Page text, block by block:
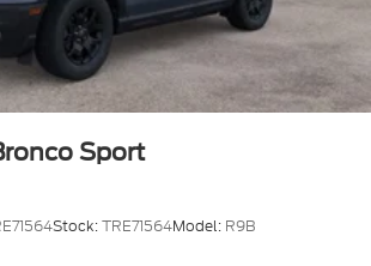
Sport
Stock:TRE71564Model: R9B